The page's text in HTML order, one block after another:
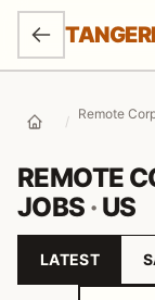
SKIP TO MAIN
Home /
REMOTE
JOBS · US
Sort by
LATEST